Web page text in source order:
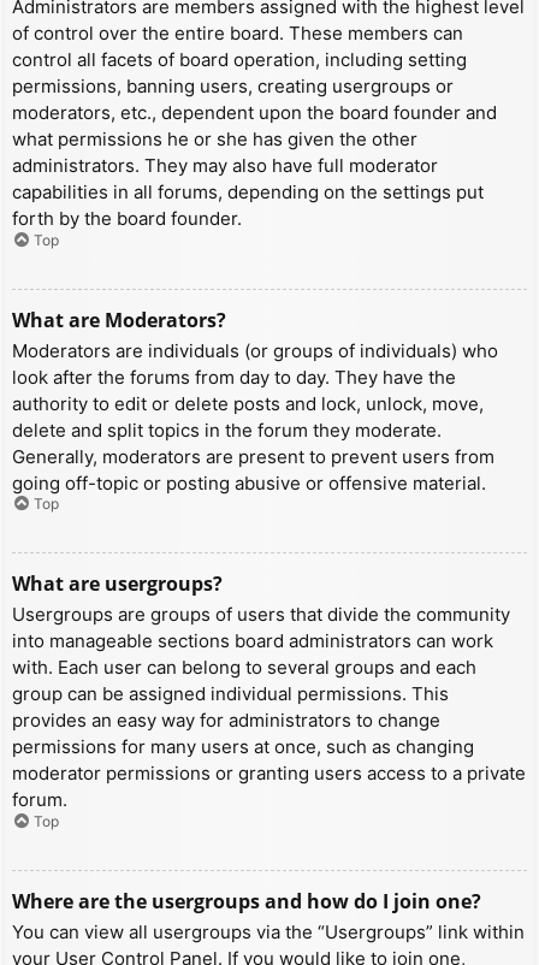
Administrators are members assigned with the highest level
of control over the entire board. These members can
control all facets of board operation, including setting
permissions, banning users, creating usergroups or
moderators, etc., dependent upon the board founder and
what permissions he or she has given the other
administrators. They may also have full moderator
capabilities in all forums, depending on the settings put
forth by the board founder.
Top
What are Moderators?
Moderators are individuals (or groups of individuals) who
look after the forums from day to day. They have the
authority to edit or delete posts and lock, unlock, move,
delete and split topics in the forum they moderate.
Generally, moderators are present to prevent users from
going off-topic or posting abusive or offensive material.
Top
What are usergroups?
Usergroups are groups of users that divide the community
into manageable sections board administrators can work
with. Each user can belong to several groups and each
group can be assigned individual permissions. This
provides an easy way for administrators to change
permissions for many users at once, such as changing
moderator permissions or granting users access to a private
forum.
Top
Where are the usergroups and how do I join one?
You can view all usergroups via the “Usergroups” link within
your User Control Panel. If you would like to join one,